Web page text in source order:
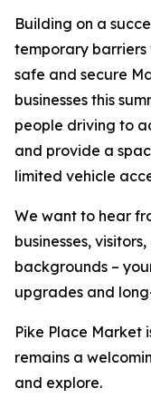
Building on a
temporary
safe and secure
businesses this
people driving to
and provide a
limited vehicle
We want to hear
businesses,
backgrounds –
upgrades and
Pike Place Market
remains a
and explore.